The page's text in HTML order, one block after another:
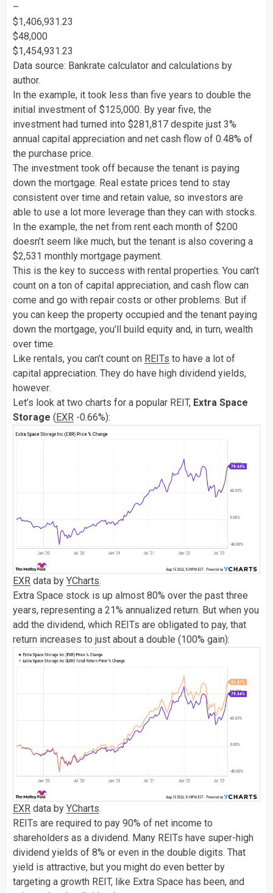
–
$1,406,931.23
$48,000
$1,454,931.23
Data source: Bankrate calculator and calculations by
author.
In the example, it took less than five years to double the
initial investment of $125,000. By year five, the
investment had turned into $281,817 despite just 3%
annual capital appreciation and net cash flow of 0.48% of
the purchase price.
The investment took off because the tenant is paying
down the mortgage. Real estate prices tend to stay
consistent over time and retain value, so investors are
able to use a lot more leverage than they can with stocks.
In the example, the net from rent each month of $200
doesn’t seem like much, but the tenant is also covering a
$2,531 monthly mortgage payment.
This is the key to success with rental properties. You can’t
count on a ton of capital appreciation, and cash flow can
come and go with repair costs or other problems. But if
you can keep the property occupied and the tenant paying
down the mortgage, you’ll build equity and, in turn, wealth
over time.
Like rentals, you can’t count on REITs to have a lot of
capital appreciation. They do have high dividend yields,
however.
Let’s look at two charts for a popular REIT, Extra Space
Storage (EXR -0.66%):
EXR data by YCharts.
Extra Space stock is up almost 80% over the past three
years, representing a 21% annualized return. But when you
add the dividend, which REITs are obligated to pay, that
return increases to just about a double (100% gain):
EXR data by YCharts.
REITs are required to pay 90% of net income to
shareholders as a dividend. Many REITs have super-high
dividend yields of 8% or even in the double digits. That
yield is attractive, but you might do even better by
targeting a growth REIT, like Extra Space has been, and